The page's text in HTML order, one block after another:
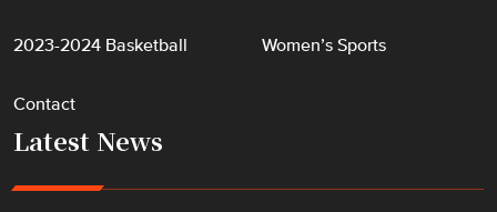
2023-2024 Basketball
Contact
Women’s Sports
Latest News